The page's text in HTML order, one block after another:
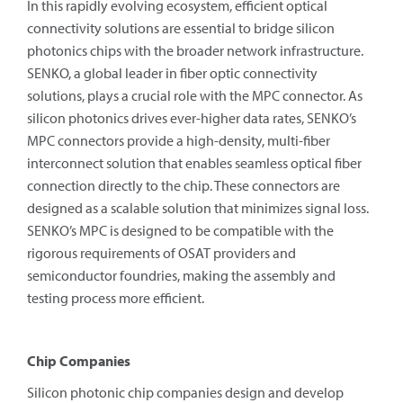
In this rapidly evolving ecosystem, efficient optical
connectivity solutions are essential to bridge silicon
photonics chips with the broader network infrastructure.
SENKO, a global leader in fiber optic connectivity
solutions, plays a crucial role with the MPC connector. As
silicon photonics drives ever-higher data rates, SENKO’s
MPC connectors provide a high-density, multi-fiber
interconnect solution that enables seamless optical fiber
connection directly to the chip. These connectors are
designed as a scalable solution that minimizes signal loss.
SENKO’s MPC is designed to be compatible with the
rigorous requirements of OSAT providers and
semiconductor foundries, making the assembly and
testing process more efficient.
Chip Companies
Silicon photonic chip companies design and develop